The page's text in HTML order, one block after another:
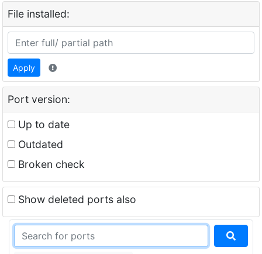
File installed:
Apply
Port version:
Up to date
Outdated
Broken check
Show deleted ports also